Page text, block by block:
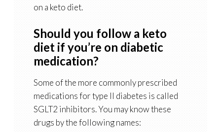
on a keto diet.
Should you follow a keto
diet if you’re on diabetic
medication?
Some of the more commonly prescribed
medications for type II diabetes is called
SGLT2 inhibitors. You may know these
drugs by the following names: